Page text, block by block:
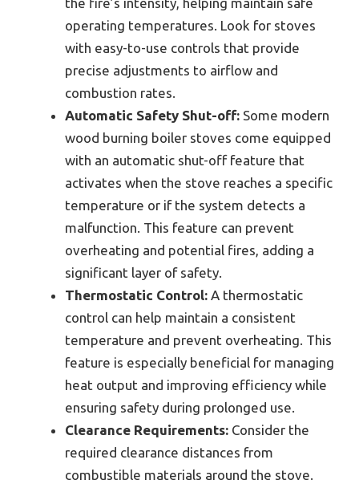
operating temperatures. Look for stoves
with easy-to-use controls that provide
precise adjustments to airflow and
combustion rates.
Automatic Safety Shut-off: Some modern
wood burning boiler stoves come equipped
with an automatic shut-off feature that
activates when the stove reaches a specific
temperature or if the system detects a
malfunction. This feature can prevent
overheating and potential fires, adding a
significant layer of safety.
Thermostatic Control: A thermostatic
control can help maintain a consistent
temperature and prevent overheating. This
feature is especially beneficial for managing
heat output and improving efficiency while
ensuring safety during prolonged use.
Clearance Requirements: Consider the
required clearance distances from
combustible materials around the stove.